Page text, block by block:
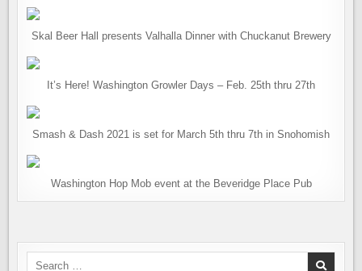
Skal Beer Hall presents Valhalla Dinner with Chuckanut Brewery
It’s Here! Washington Growler Days – Feb. 25th thru 27th
Smash & Dash 2021 is set for March 5th thru 7th in Snohomish
Washington Hop Mob event at the Beveridge Place Pub
Search